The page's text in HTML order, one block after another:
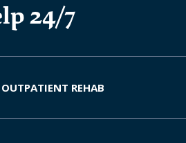
24/7
OUTPATIENT REHAB